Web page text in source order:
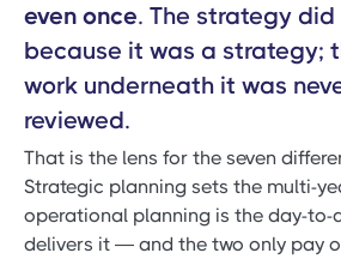
even once. The strategy
because it was a strategy;
work underneath it was
reviewed.
That is the lens for the seven
Strategic planning sets the multi-
operational planning is the day-to-
delivers it — and the two only pay